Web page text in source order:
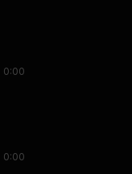
0:00
0:00